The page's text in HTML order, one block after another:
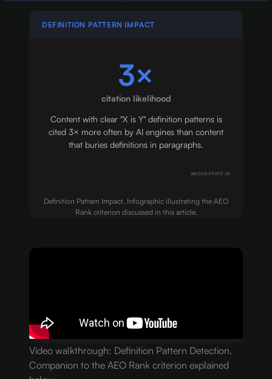
DEFINITION PATTERN IMPACT
3×
citation likelihood
Content with clear "X is Y" definition patterns is
cited 3× more often by AI engines than content
that buries definitions in paragraphs.
aeocontent.ai
Definition Pattern Impact. Infographic illustrating the AEO
Rank criterion discussed in this article.
Video walkthrough: Definition Pattern Detection.
Companion to the AEO Rank criterion explained